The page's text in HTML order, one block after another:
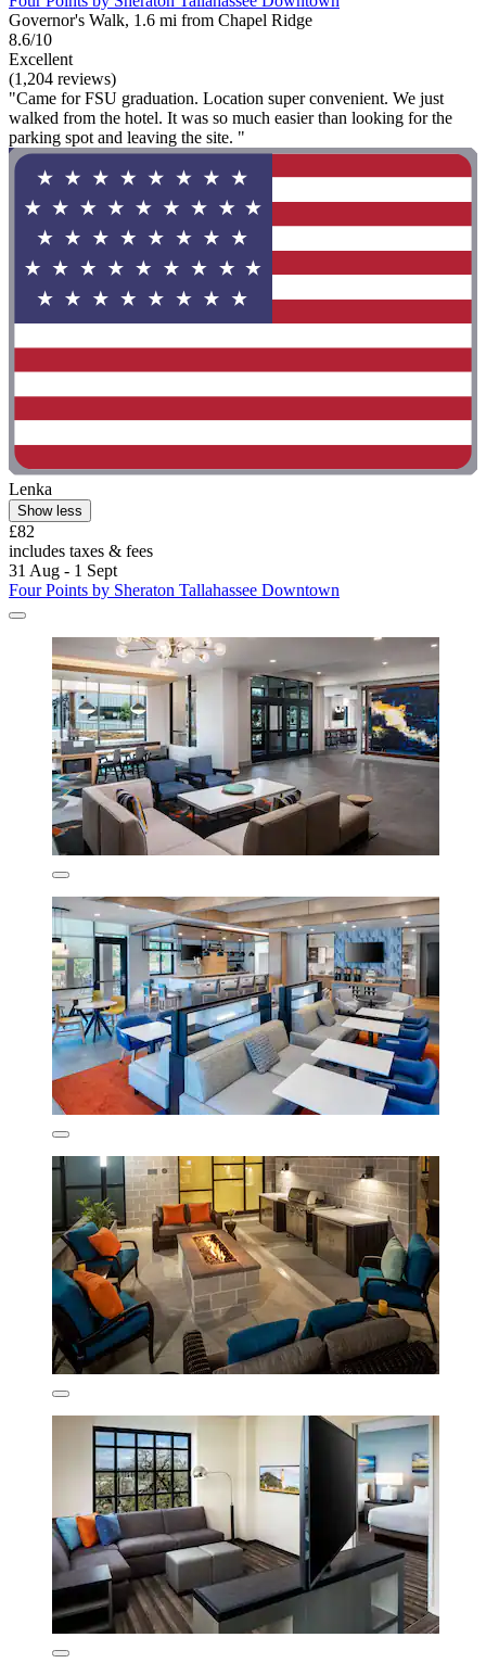
Governor's Walk, 1.6 mi from Chapel Ridge
8.6/10
Excellent
(1,204 reviews)
"Came for FSU graduation. Location super convenient. We just
walked from the hotel. It was so much easier than looking for the
parking spot and leaving the site. "
Lenka
Show less
£82
includes taxes & fees
31 Aug - 1 Sept
Four Points by Sheraton Tallahassee Downtown